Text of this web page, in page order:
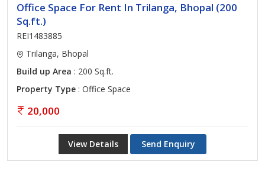
Office Space For Rent In Trilanga, Bhopal (200
Sq.ft.)
REI1483885
Trilanga, Bhopal
Build up Area : 200 Sq.ft.
Property Type : Office Space
20,000
View Details Send Enquiry